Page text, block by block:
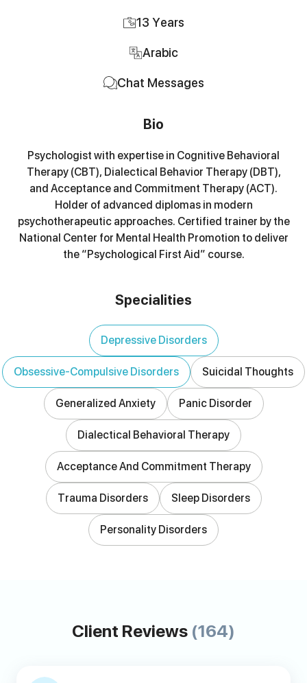
13 Years
Arabic
Chat Messages
Bio
Psychologist with expertise in Cognitive Behavioral
Therapy (CBT), Dialectical Behavior Therapy (DBT),
and Acceptance and Commitment Therapy (ACT).
Holder of advanced diplomas in modern
psychotherapeutic approaches. Certified trainer by the
National Center for Mental Health Promotion to deliver
the “Psychological First Aid” course.
Specialities
Depressive Disorders
Obsessive-Compulsive Disorders Suicidal Thoughts
Generalized Anxiety Panic Disorder
Dialectical Behavioral Therapy
Acceptance And Commitment Therapy
Trauma Disorders Sleep Disorders
Personality Disorders
Client Reviews (164)